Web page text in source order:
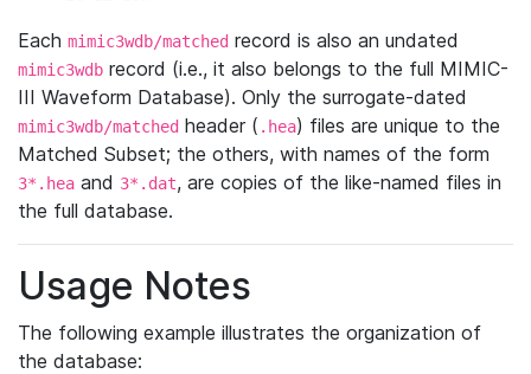
Each mimic3wdb/matched record is also an undated
mimic3wdb record (i.e., it also belongs to the full MIMIC-
III Waveform Database). Only the surrogate-dated
mimic3wdb/matched header ( .hea) files are unique to the
Matched Subset; the others, with names of the form
3*.hea and 3*.dat, are copies of the like-named files in
the full database.
Usage Notes
The following example illustrates the organization of
the database: